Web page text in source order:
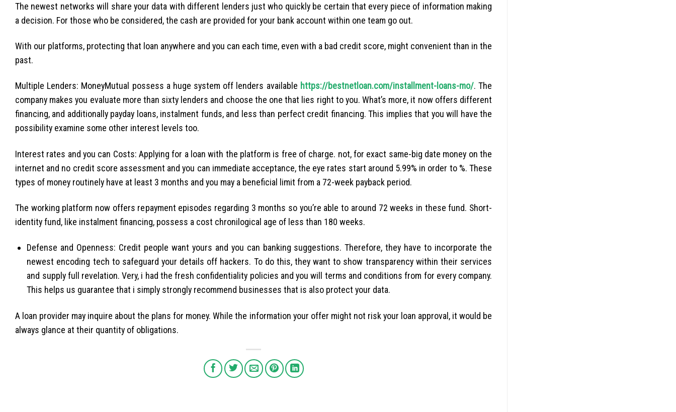
The newest networks will share your data with different lenders just who quickly be certain that every piece of information making
a decision. For those who be considered, the cash are provided for your bank account within one team go out.
With our platforms, protecting that loan anywhere and you can each time, even with a bad credit score, might convenient than in the
past.
Multiple Lenders: MoneyMutual possess a huge system off lenders available https://bestnetloan.com/installment-loans-mo/. The
company makes you evaluate more than sixty lenders and choose the one that lies right to you. What’s more, it now offers different
financing, and additionally payday loans, instalment funds, and less than perfect credit financing. This implies that you will have the
possibility examine some other interest levels too.
Interest rates and you can Costs: Applying for a loan with the platform is free of charge. not, for exact same-big date money on the
internet and no credit score assessment and you can immediate acceptance, the eye rates start around 5.99% in order to %. These
types of money routinely have at least 3 months and you may a beneficial limit from a 72-week payback period.
The working platform now offers repayment episodes regarding 3 months so you’re able to around 72 weeks in these fund. Short-
identity fund, like instalment financing, possess a cost chronilogical age of less than 180 weeks.
Defense and Openness: Credit people want yours and you can banking suggestions. Therefore, they have to incorporate the
newest encoding tech to safeguard your details off hackers. To do this, they want to show transparency within their services
and supply full revelation. Very, i had the fresh confidentiality policies and you will terms and conditions from for every company.
This helps us guarantee that i simply strongly recommend businesses that is also protect your data.
A loan provider may inquire about the plans for money. While the information your offer might not risk your loan approval, it would be
always glance at their quantity of obligations.